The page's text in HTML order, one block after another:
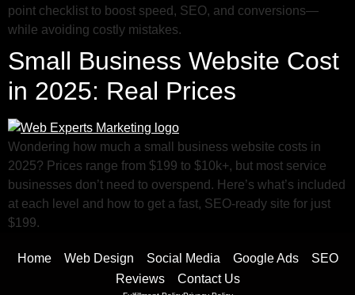
point checklist to boost speed, SEO, and conversions—
while avoiding costly mistakes.
Small Business Website Cost
in 2025: Real Prices
Wondering how much a small business website costs in
2025? Prices range from $199 to $10k+, but most service
businesses don’t need to overspend. Here’s what’s included
at each level and how to get a fast, SEO-ready site for just
$199.
Home Web Design Social Media Google Ads
SEO
Reviews
Contact Us